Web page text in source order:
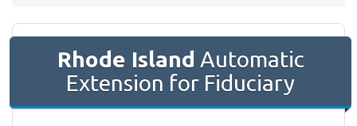
Rhode Island Automatic
Extension for Fiduciary